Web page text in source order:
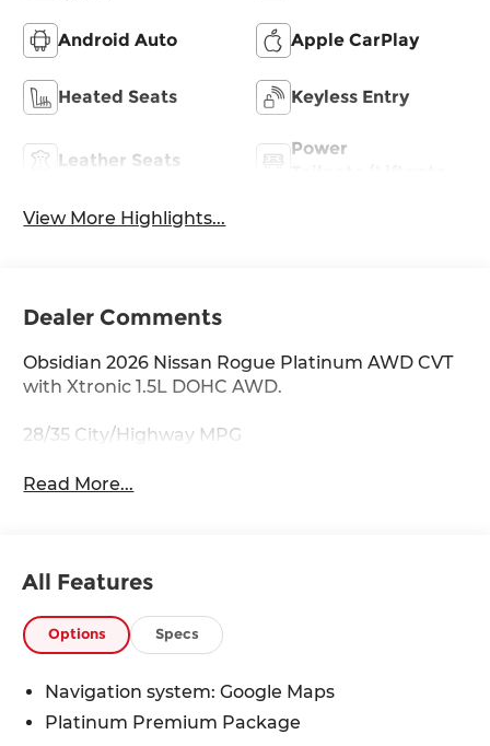
Android Auto Apple CarPlay
Heated Seats Keyless Entry
Leather Seats
Power
View More Highlights...
Dealer Comments
Obsidian 2026 Nissan Rogue Platinum AWD CVT
with Xtronic 1.5L DOHC AWD.
28/35 City/Highway MPG
Read More...
All Features
Options Specs
Navigation system: Google Maps
Platinum Premium Package